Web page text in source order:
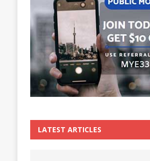
Kansas Man
The True Cost of
LATEST ARTICLES